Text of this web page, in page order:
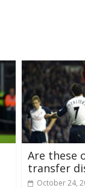
Are these
transfer
October 24,